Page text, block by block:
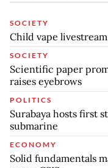
SOCIETY
Child vape
SOCIETY
Scientific paper
raises eyebrows
POLITICS
Surabaya hosts first
submarine
ECONOMY
Solid fundamentals